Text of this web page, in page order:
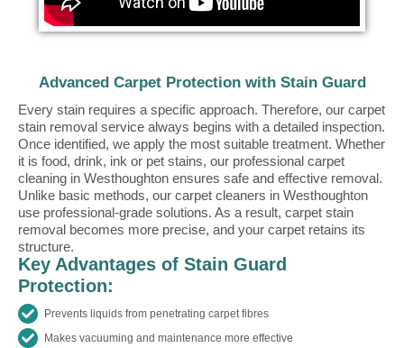
Advanced Carpet Protection with Stain Guard
Every stain requires a specific approach. Therefore, our carpet
stain removal service always begins with a detailed inspection.
Once identified, we apply the most suitable treatment. Whether
it is food, drink, ink or pet stains, our professional carpet
cleaning in Westhoughton ensures safe and effective removal.
Unlike basic methods, our carpet cleaners in Westhoughton
use professional-grade solutions. As a result, carpet stain
removal becomes more precise, and your carpet retains its
structure.
Key Advantages of Stain Guard
Protection:
Prevents liquids from penetrating carpet fibres
Makes vacuuming and maintenance more effective